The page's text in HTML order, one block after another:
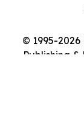
© 1995-
Publishing